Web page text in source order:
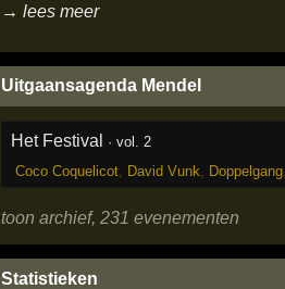
→ lees meer
Uitgaansagenda Mendel
Het Festival ·vol. 2
Coco Coquelicot, David Vunk Doppelgang,
toon archief, 231 evenementen
Statistieken